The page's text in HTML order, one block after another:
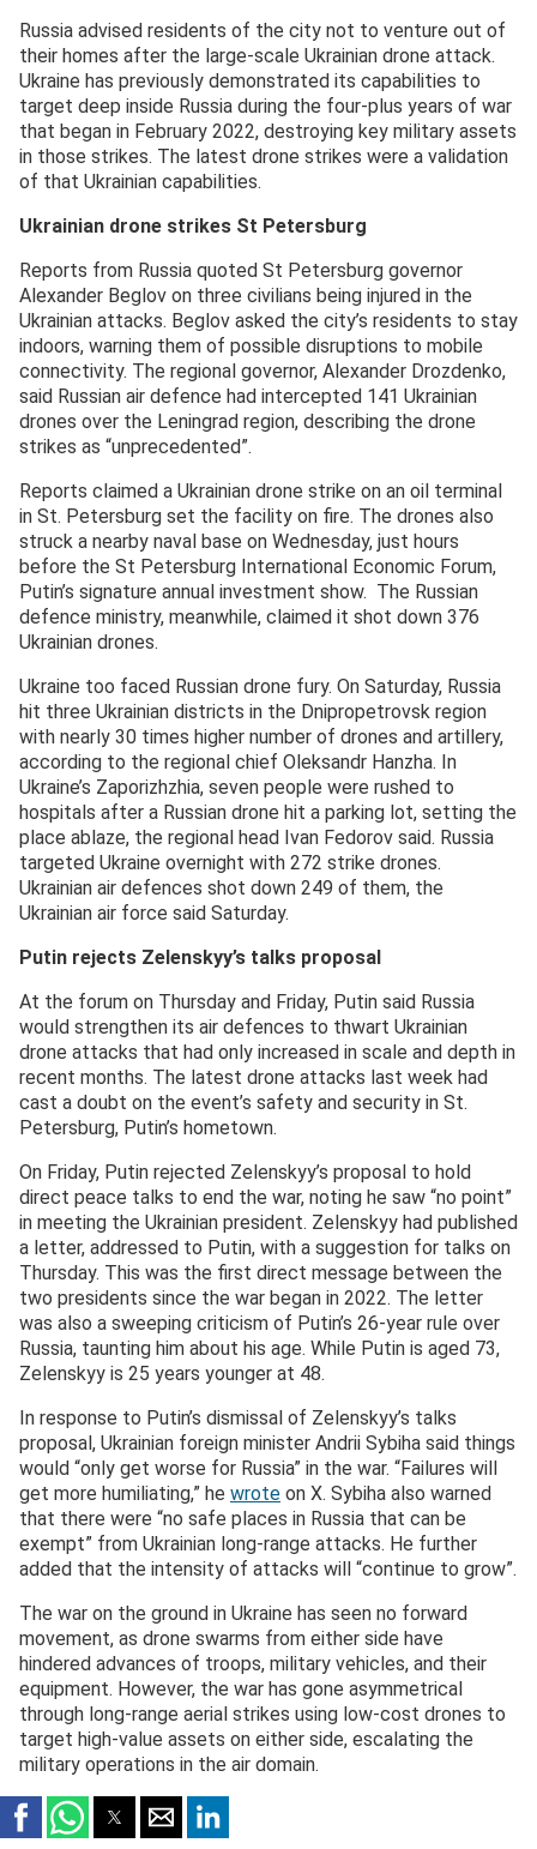
Russia advised residents of the city not to venture out of
their homes after the large-scale Ukrainian drone attack.
Ukraine has previously demonstrated its capabilities to
target deep inside Russia during the four-plus years of war
that began in February 2022, destroying key military assets
in those strikes. The latest drone strikes were a validation
of that Ukrainian capabilities.
Ukrainian drone strikes St Petersburg
Reports from Russia quoted St Petersburg governor
Alexander Beglov on three civilians being injured in the
Ukrainian attacks. Beglov asked the city’s residents to stay
indoors, warning them of possible disruptions to mobile
connectivity. The regional governor, Alexander Drozdenko,
said Russian air defence had intercepted 141 Ukrainian
drones over the Leningrad region, describing the drone
strikes as “unprecedented”.
Reports claimed a Ukrainian drone strike on an oil terminal
in St. Petersburg set the facility on fire. The drones also
struck a nearby naval base on Wednesday, just hours
before the St Petersburg International Economic Forum,
Putin’s signature annual investment show. The Russian
defence ministry, meanwhile, claimed it shot down 376
Ukrainian drones.
Ukraine too faced Russian drone fury. On Saturday, Russia
hit three Ukrainian districts in the Dnipropetrovsk region
with nearly 30 times higher number of drones and artillery,
according to the regional chief Oleksandr Hanzha. In
Ukraine’s Zaporizhzhia, seven people were rushed to
hospitals after a Russian drone hit a parking lot, setting the
place ablaze, the regional head Ivan Fedorov said. Russia
targeted Ukraine overnight with 272 strike drones.
Ukrainian air defences shot down 249 of them, the
Ukrainian air force said Saturday.
Putin rejects Zelenskyy’s talks proposal
At the forum on Thursday and Friday, Putin said Russia
would strengthen its air defences to thwart Ukrainian
drone attacks that had only increased in scale and depth in
recent months. The latest drone attacks last week had
cast a doubt on the event’s safety and security in St.
Petersburg, Putin’s hometown.
On Friday, Putin rejected Zelenskyy’s proposal to hold
direct peace talks to end the war, noting he saw “no point”
in meeting the Ukrainian president. Zelenskyy had published
a letter, addressed to Putin, with a suggestion for talks on
Thursday. This was the first direct message between the
two presidents since the war began in 2022. The letter
was also a sweeping criticism of Putin’s 26-year rule over
Russia, taunting him about his age. While Putin is aged 73,
Zelenskyy is 25 years younger at 48.
In response to Putin’s dismissal of Zelenskyy’s talks
proposal, Ukrainian foreign minister Andrii Sybiha said things
would “only get worse for Russia” in the war. “Failures will
get more humiliating,” he wrote on X. Sybiha also warned
that there were “no safe places in Russia that can be
exempt” from Ukrainian long-range attacks. He further
added that the intensity of attacks will “continue to grow”.
The war on the ground in Ukraine has seen no forward
movement, as drone swarms from either side have
hindered advances of troops, military vehicles, and their
equipment. However, the war has gone asymmetrical
through long-range aerial strikes using low-cost drones to
target high-value assets on either side, escalating the
military operations in the air domain.